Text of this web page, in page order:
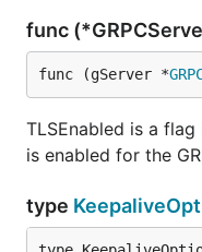
func
func (gServer *
TLSEnabled is a
is enabled for the
type